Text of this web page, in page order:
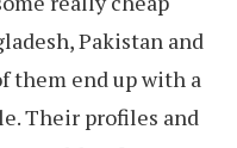
Pakistan and
them end up with a
Their profiles and